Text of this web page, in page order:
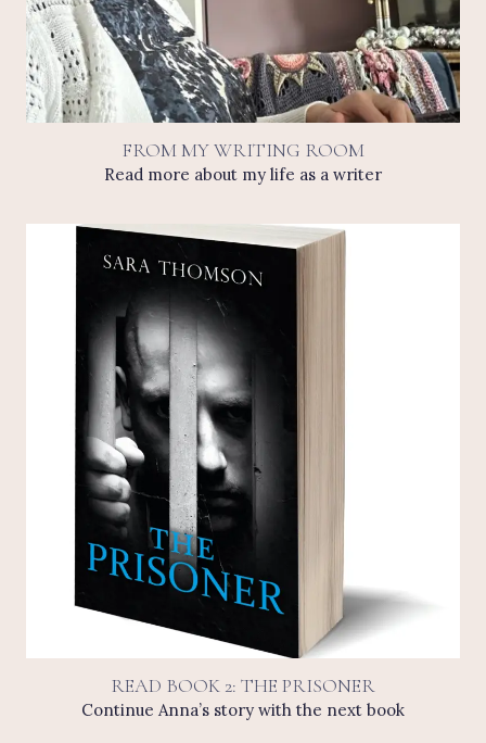
FROM MY WRITING ROOM
Read more about my life as a writer
READ BOOK 2: THE PRISONER
Continue Anna’s story with the next book